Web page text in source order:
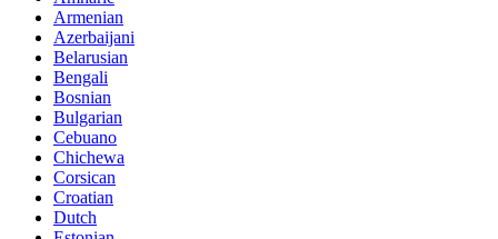
Armenian
Azerbaijani
Belarusian
Bengali
Bosnian
Bulgarian
Cebuano
Chichewa
Corsican
Croatian
Dutch